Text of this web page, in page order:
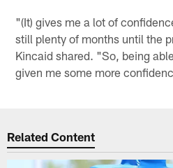
"(It) gives me a lot of
still plenty of months until the
Kincaid shared. "So, being
given me some more
Related Content